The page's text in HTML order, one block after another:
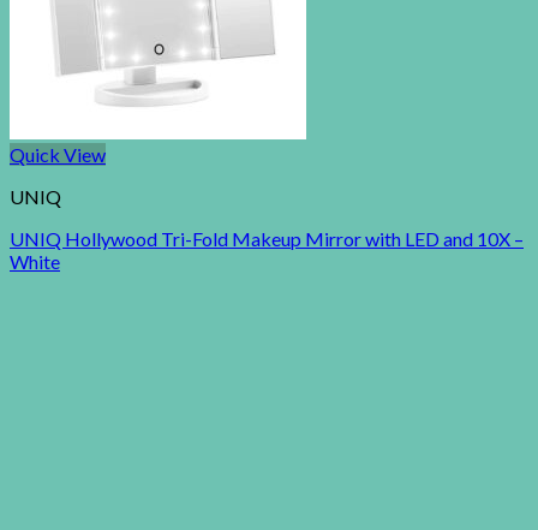
Quick View
UNIQ
UNIQ Hollywood Tri-Fold Makeup Mirror with LED and 10X –
White